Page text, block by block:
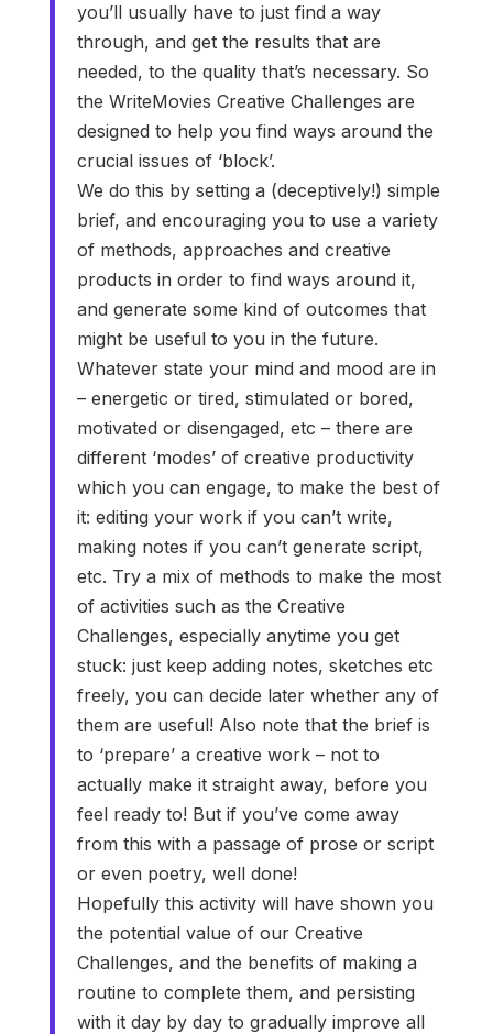
you’ll usually have to just find a way
through, and get the results that are
needed, to the quality that’s necessary. So
the WriteMovies Creative Challenges are
designed to help you find ways around the
crucial issues of ‘block’.
We do this by setting a (deceptively!) simple
brief, and encouraging you to use a variety
of methods, approaches and creative
products in order to find ways around it,
and generate some kind of outcomes that
might be useful to you in the future.
Whatever state your mind and mood are in
– energetic or tired, stimulated or bored,
motivated or disengaged, etc – there are
different ‘modes’ of creative productivity
which you can engage, to make the best of
it: editing your work if you can’t write,
making notes if you can’t generate script,
etc. Try a mix of methods to make the most
of activities such as the Creative
Challenges, especially anytime you get
stuck: just keep adding notes, sketches etc
freely, you can decide later whether any of
them are useful! Also note that the brief is
to ‘prepare’ a creative work – not to
actually make it straight away, before you
feel ready to! But if you’ve come away
from this with a passage of prose or script
or even poetry, well done!
Hopefully this activity will have shown you
the potential value of our Creative
Challenges, and the benefits of making a
routine to complete them, and persisting
with it day by day to gradually improve all